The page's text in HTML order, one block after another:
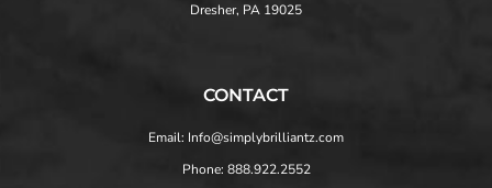
Dresher, PA 19025
CONTACT
Email: Info@simplybrilliantz.com
Phone: 888.922.2552